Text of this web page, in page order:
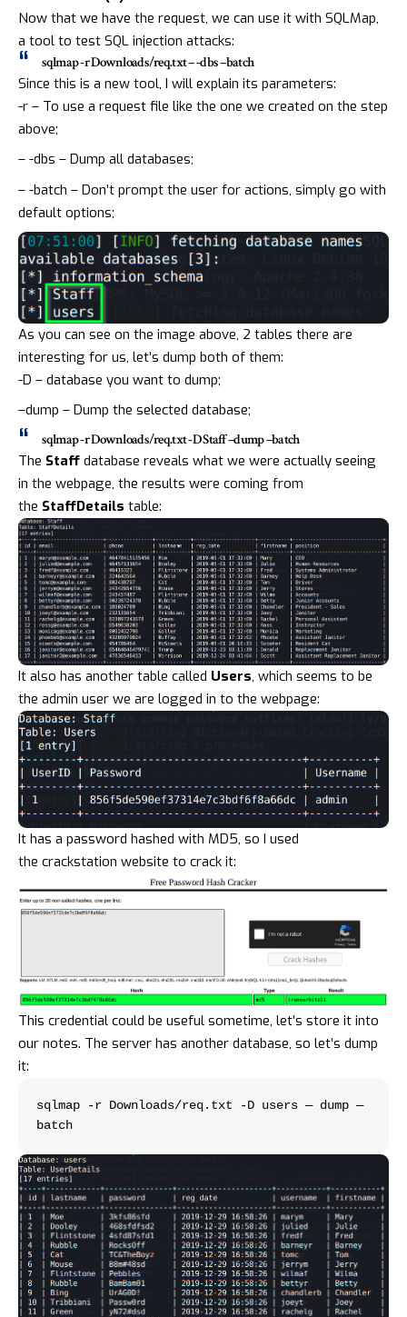
Now that we have the request, we can use it with SQLMap,
a tool to test SQL injection attacks:
sqlmap -r Downloads/req.txt – -dbs –batch
Since this is a new tool, I will explain its parameters:
-r – To use a request file like the one we created on the step
above;
– -dbs – Dump all databases;
– -batch – Don’t prompt the user for actions, simply go with
default options;
As you can see on the image above, 2 tables there are
interesting for us, let’s dump both of them:
-D – database you want to dump;
–dump – Dump the selected database;
sqlmap -r Downloads/req.txt -D Staff –dump –batch
The Staff database reveals what we were actually seeing
in the webpage, the results were coming from
the StaffDetails table:
It also has another table called Users, which seems to be
the admin user we are logged in to the webpage:
It has a password hashed with MD5, so I used
the crackstation website to crack it:
This credential could be useful sometime, let’s store it into
our notes. The server has another database, so let’s dump
it:
sqlmap -r Downloads/req.txt -D users — dump —
batch